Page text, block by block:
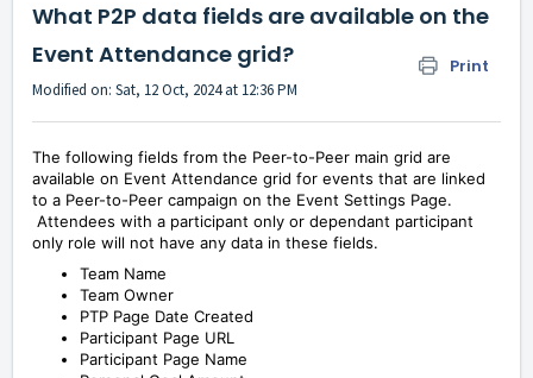
What P2P data fields are available on the
Event Attendance grid?
Print
Modified on: Sat, 12 Oct, 2024 at 12:36 PM
The following fields from the Peer-to-Peer main grid are
available on Event Attendance grid for events that are linked
to a Peer-to-Peer campaign on the Event Settings Page.
Attendees with a participant only or dependant participant
only role will not have any data in these fields.
Team Name
Team Owner
PTP Page Date Created
Participant Page URL
Participant Page Name